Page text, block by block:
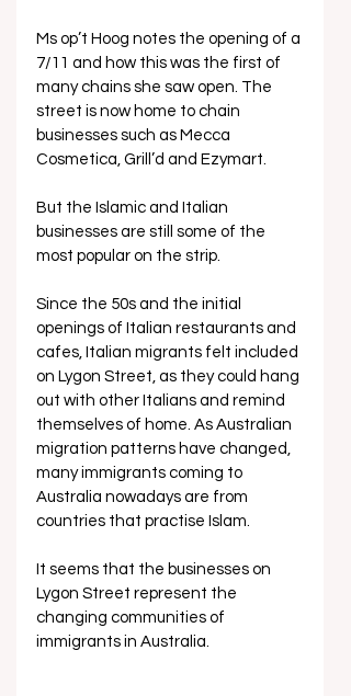
Ms op’t Hoog notes the opening of a
7/11 and how this was the first of
many chains she saw open. The
street is now home to chain
businesses such as Mecca
Cosmetica, Grill’d and Ezymart.
But the Islamic and Italian
businesses are still some of the
most popular on the strip.
Since the 50s and the initial
openings of Italian restaurants and
cafes, Italian migrants felt included
on Lygon Street, as they could hang
out with other Italians and remind
themselves of home. As Australian
migration patterns have changed,
many immigrants coming to
Australia nowadays are from
countries that practise Islam.
It seems that the businesses on
Lygon Street represent the
changing communities of
immigrants in Australia.